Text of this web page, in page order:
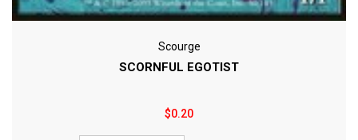
Scourge
SCORNFUL EGOTIST
$0.20